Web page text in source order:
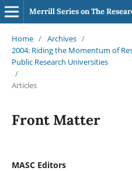
Merrill Series on The
Home / Archives /
2004: Riding the Momentum of
Public Research Universities
/
Articles
Front Matter
MASC Editors